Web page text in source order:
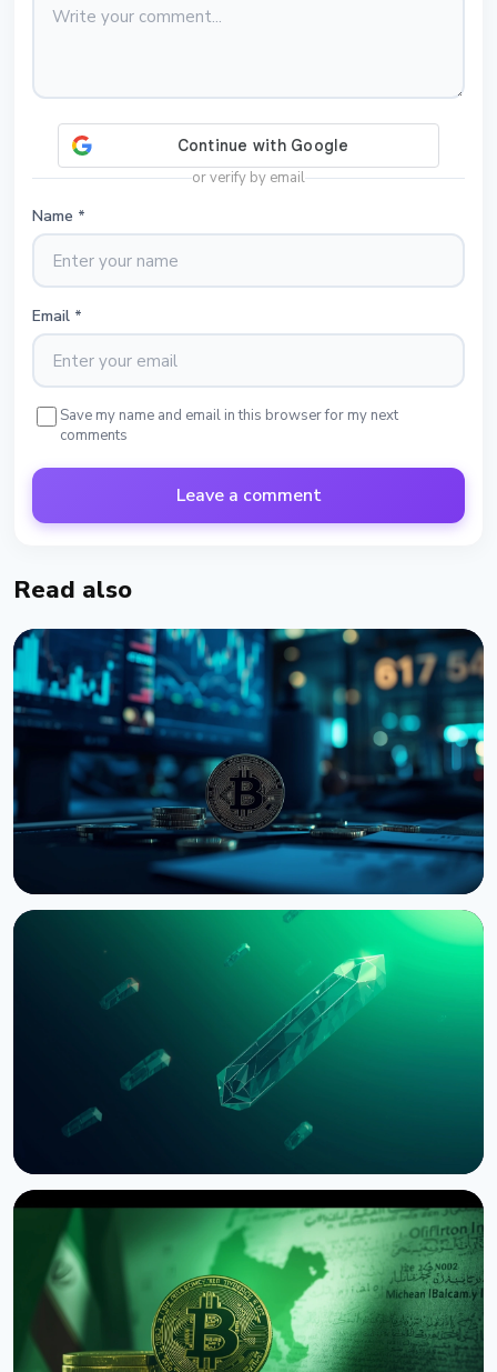
or verify by email
Name *
Email *
Save my name and email in this browser for my next
comments
Leave a comment
Read also
Bernstein Warns Crypto Could Fall If CLARITY Act
Stalls in Senate
NEWS
SEC Freezes Nasdaq QBTC Bitcoin Options After
CME Challenge
August 3, 2026 4 min read